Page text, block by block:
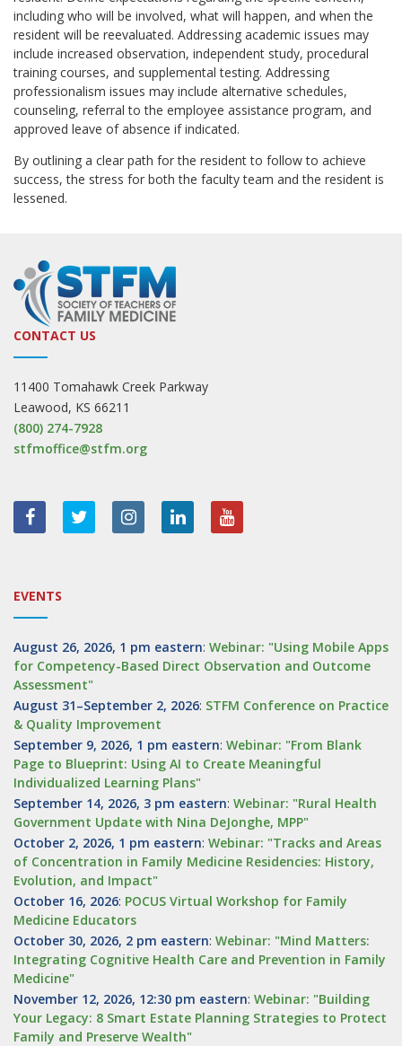
including who will be involved, what will happen, and when the
resident will be reevaluated. Addressing academic issues may
include increased observation, independent study, procedural
training courses, and supplemental testing. Addressing
professionalism issues may include alternative schedules,
counseling, referral to the employee assistance program, and
approved leave of absence if indicated.
By outlining a clear path for the resident to follow to achieve
success, the stress for both the faculty team and the resident is
lessened.
CONTACT US
11400 Tomahawk Creek Parkway
Leawood, KS 66211
(800) 274-7928
stfmoffice@stfm.org
EVENTS
August 26, 2026, 1 pm eastern: Webinar: "Using Mobile Apps
for Competency-Based Direct Observation and Outcome
Assessment"
August 31–September 2, 2026: STFM Conference on Practice
& Quality Improvement
September 9, 2026, 1 pm eastern: Webinar: "From Blank
Page to Blueprint: Using AI to Create Meaningful
Individualized Learning Plans"
September 14, 2026, 3 pm eastern: Webinar: "Rural Health
Government Update with Nina DeJonghe, MPP"
October 2, 2026, 1 pm eastern: Webinar: "Tracks and Areas
of Concentration in Family Medicine Residencies: History,
Evolution, and Impact"
October 16, 2026: POCUS Virtual Workshop for Family
Medicine Educators
October 30, 2026, 2 pm eastern: Webinar: "Mind Matters:
Integrating Cognitive Health Care and Prevention in Family
Medicine"
November 12, 2026, 12:30 pm eastern: Webinar: "Building
Your Legacy: 8 Smart Estate Planning Strategies to Protect
Family and Preserve Wealth"